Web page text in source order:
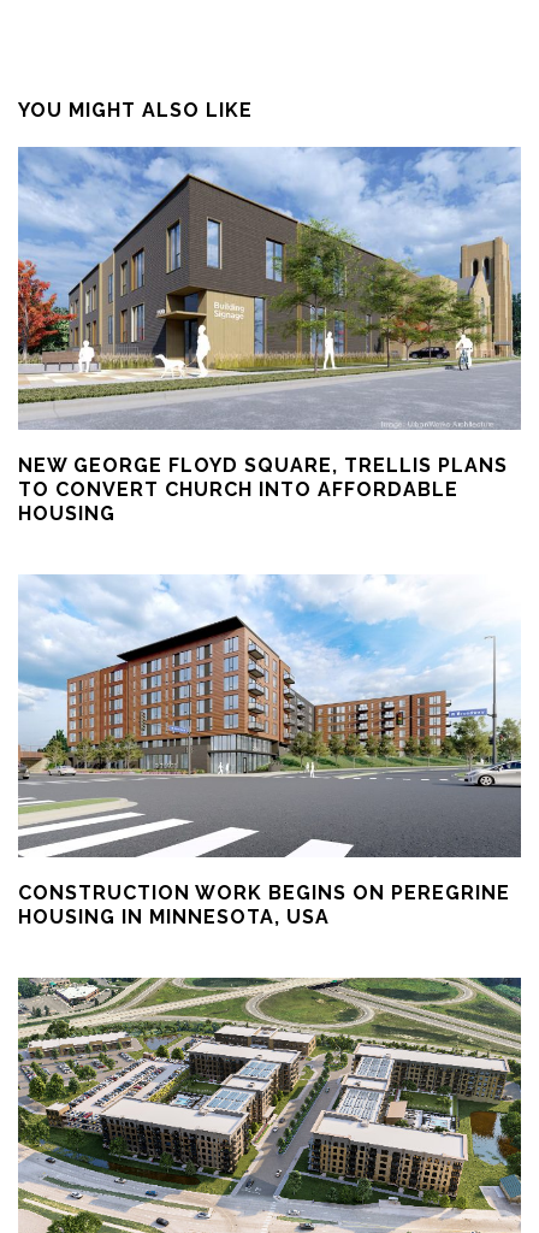
YOU MIGHT ALSO LIKE
NEW GEORGE FLOYD SQUARE, TRELLIS PLANS
TO CONVERT CHURCH INTO AFFORDABLE
HOUSING
CONSTRUCTION WORK BEGINS ON PEREGRINE
HOUSING IN MINNESOTA, USA